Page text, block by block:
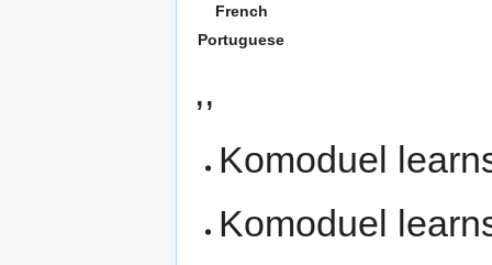
French
Portuguese
,,
Komoduel
Komoduel